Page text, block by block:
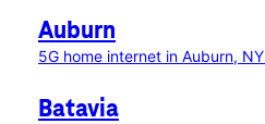
Auburn
5G home internet in Auburn, NY
Batavia